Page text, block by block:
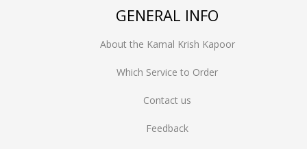
GENERAL INFO
About the Kamal Krish Kapoor
Which Service to Order
Contact us
Feedback